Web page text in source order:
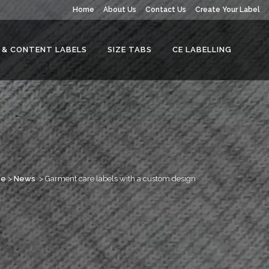
Home About Us Contact Us Create Your Label
& CONTENT LABELS SIZE TABS CE LABELLING
>News >Garment care labels with a custom design